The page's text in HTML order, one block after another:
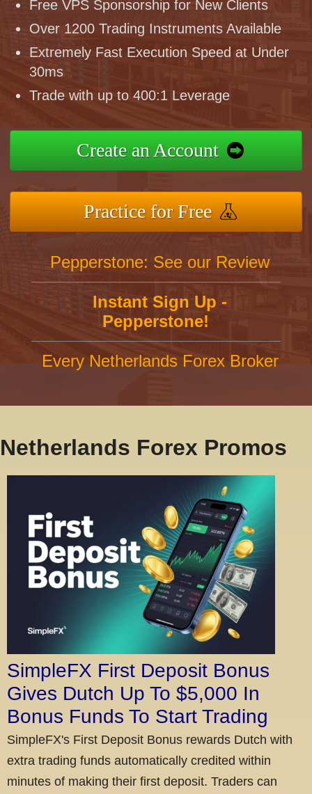
Free VPS Sponsorship for New Clients
Over 1200 Trading Instruments Available
Extremely Fast Execution Speed at Under
30ms
Trade with up to 400:1 Leverage
Create an Account
Practice for Free
Pepperstone: See our Review
Instant Sign Up -
Pepperstone!
Every Netherlands Forex Broker
Netherlands Forex Promos
SimpleFX First Deposit Bonus
Gives Dutch Up To $5,000 In
Bonus Funds To Start Trading
SimpleFX's First Deposit Bonus rewards Dutch with
extra trading funds automatically credited within
minutes of making their first deposit. Traders can